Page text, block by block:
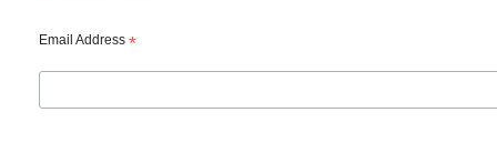
Email Address *